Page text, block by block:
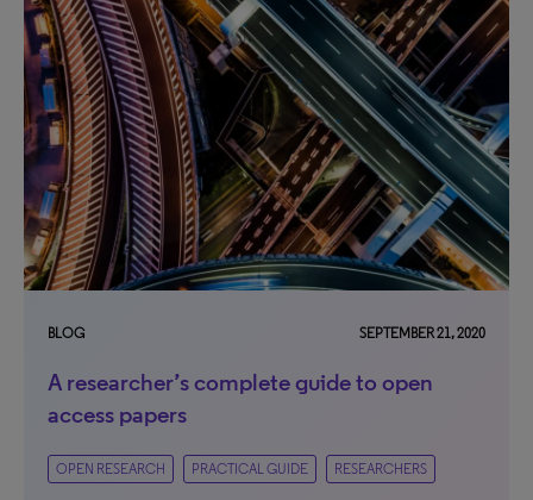
BLOG SEPTEMBER 21, 2020
A researcher’s complete guide to open
access papers
OPEN RESEARCH PRACTICAL GUIDE RESEARCHERS